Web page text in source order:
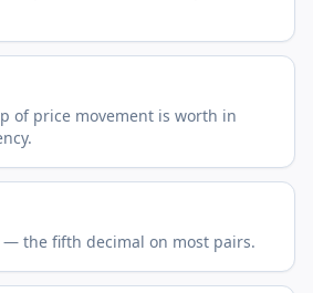
of price movement is worth in
the fifth decimal on most pairs.